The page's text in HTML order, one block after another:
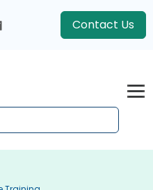
Contact Us